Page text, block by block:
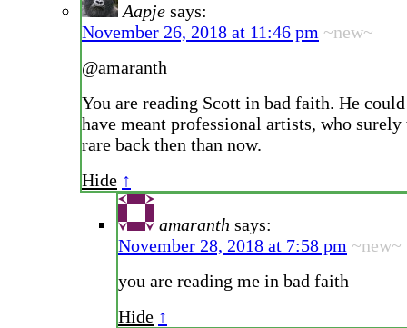
Aapje says:
November 26, 2018 at 11:46 pm ~new~
@amaranth
You are reading Scott in bad faith. He
have meant professional artists, who surely
rare back then than now.
Hide ↑
amaranth says:
November 28, 2018 at 7:58 pm ~new~
you are reading me in bad faith
Hide ↑